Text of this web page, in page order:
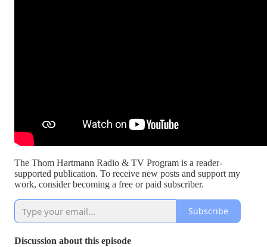
The Thom Hartmann Radio & TV Program is a reader-
supported publication. To receive new posts and support my
work, consider becoming a free or paid subscriber.
Subscribe
Discussion about this episode